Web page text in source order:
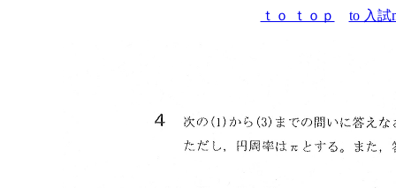
ｔｏ ｔｏｐ to 入試